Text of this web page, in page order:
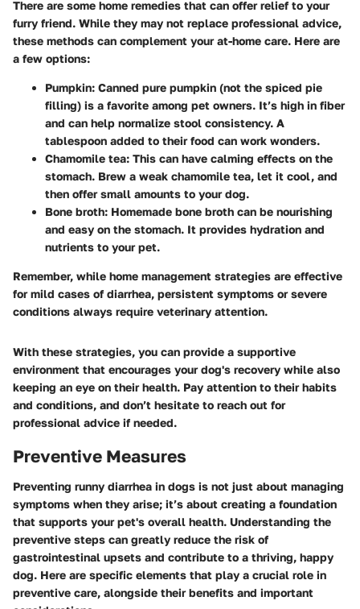
There are some home remedies that can offer relief to your
furry friend. While they may not replace professional advice,
these methods can complement your at-home care. Here are
a few options:
Pumpkin: Canned pure pumpkin (not the spiced pie
filling) is a favorite among pet owners. It’s high in fiber
and can help normalize stool consistency. A
tablespoon added to their food can work wonders.
Chamomile tea: This can have calming effects on the
stomach. Brew a weak chamomile tea, let it cool, and
then offer small amounts to your dog.
Bone broth: Homemade bone broth can be nourishing
and easy on the stomach. It provides hydration and
nutrients to your pet.
Remember, while home management strategies are effective
for mild cases of diarrhea, persistent symptoms or severe
conditions always require veterinary attention.
With these strategies, you can provide a supportive
environment that encourages your dog's recovery while also
keeping an eye on their health. Pay attention to their habits
and conditions, and don’t hesitate to reach out for
professional advice if needed.
Preventive Measures
Preventing runny diarrhea in dogs is not just about managing
symptoms when they arise; it’s about creating a foundation
that supports your pet's overall health. Understanding the
preventive steps can greatly reduce the risk of
gastrointestinal upsets and contribute to a thriving, happy
dog. Here are specific elements that play a crucial role in
preventive care, alongside their benefits and important